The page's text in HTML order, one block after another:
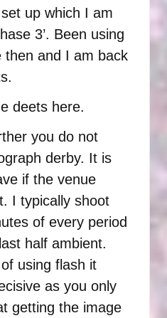
up which I am
3’. Been using
then and I am back
deets here.
you do not
derby. It is
if the venue
I typically shoot
of every period
half ambient.
using flash it
as you only
getting the image